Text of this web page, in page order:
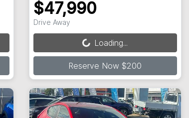
$47,990
Drive Away Loading...Loading...
Reserve Now $200